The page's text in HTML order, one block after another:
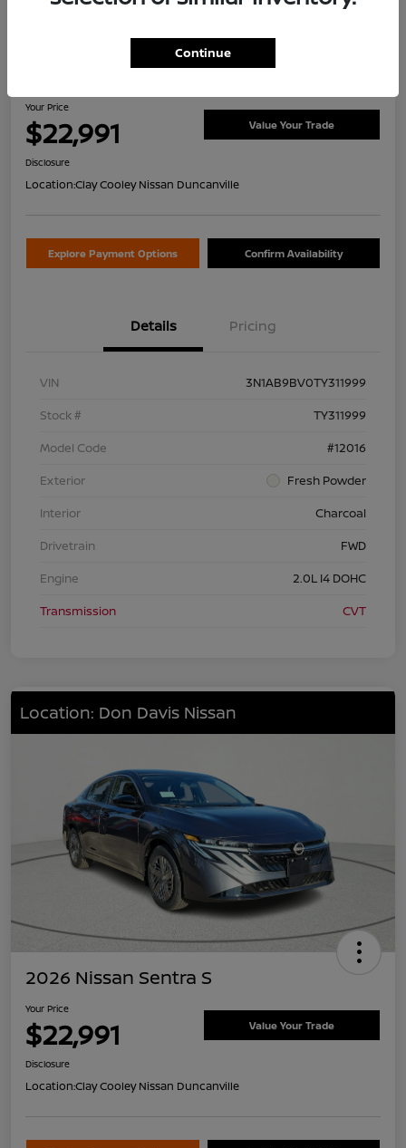
2026 Nissan Sentra S
Your Price
$22,991 Value Your Trade
Disclosure
Location:Clay Cooley Nissan Duncanville
Explore Payment Options Confirm Availability
Details Pricing
VIN
3N1AB9BV0TY311999
Stock #
TY311999
Model Code
#12016
Exterior
Fresh Powder
Interior
Charcoal
Drivetrain
FWD
Engine
2.0L I4 DOHC
Transmission
CVT
Location: Don Davis Nissan
2026 Nissan Sentra S
Your Price
$22,991 Value Your Trade
Disclosure
Location:Clay Cooley Nissan Duncanville
Continue